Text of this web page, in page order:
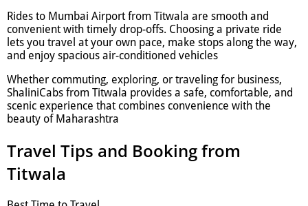
Rides to Mumbai Airport from Titwala are smooth and
convenient with timely drop-offs. Choosing a private ride
lets you travel at your own pace, make stops along the way,
and enjoy spacious air-conditioned vehicles
Whether commuting, exploring, or traveling for business,
ShaliniCabs from Titwala provides a safe, comfortable, and
scenic experience that combines convenience with the
beauty of Maharashtra
Travel Tips and Booking from
Titwala